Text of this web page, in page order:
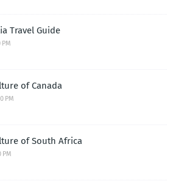
Travel Guide
PM
of Canada
PM
of South Africa
PM